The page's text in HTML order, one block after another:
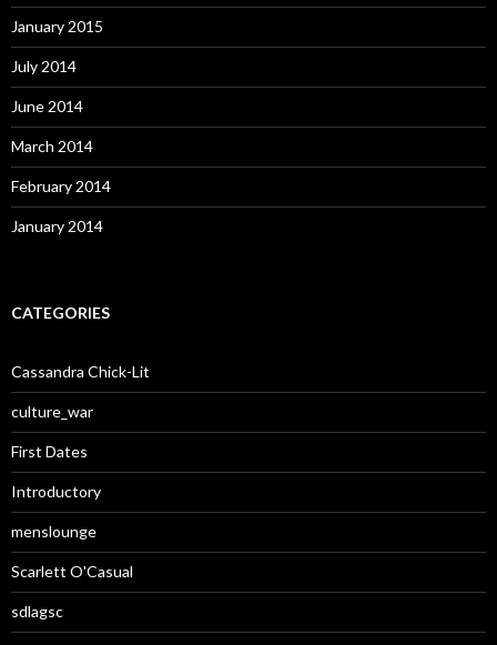
January 2015
July 2014
June 2014
March 2014
February 2014
January 2014
CATEGORIES
Cassandra Chick-Lit
culture_war
First Dates
Introductory
menslounge
Scarlett O'Casual
sdlagsc